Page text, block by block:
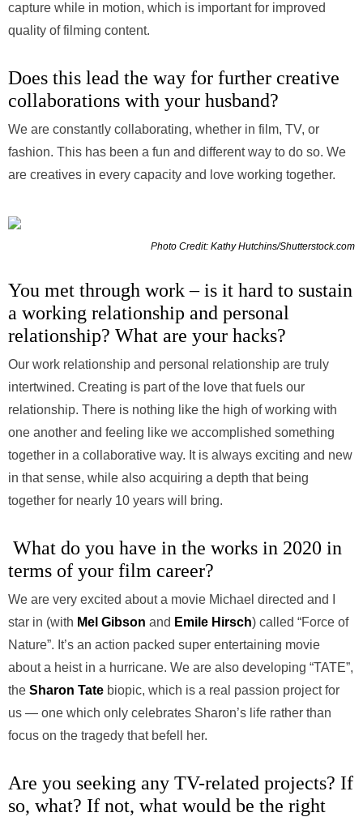
capture while in motion, which is important for improved
quality of filming content.
Does this lead the way for further creative
collaborations with your husband?
We are constantly collaborating, whether in film, TV, or
fashion. This has been a fun and different way to do so. We
are creatives in every capacity and love working together.
Photo Credit: Kathy Hutchins/Shutterstock.com
You met through work – is it hard to sustain
a working relationship and personal
relationship? What are your hacks?
Our work relationship and personal relationship are truly
intertwined. Creating is part of the love that fuels our
relationship. There is nothing like the high of working with
one another and feeling like we accomplished something
together in a collaborative way. It is always exciting and new
in that sense, while also acquiring a depth that being
together for nearly 10 years will bring.
What do you have in the works in 2020 in
terms of your film career?
We are very excited about a movie Michael directed and I
star in (with Mel Gibson and Emile Hirsch) called “Force of
Nature”. It’s an action packed super entertaining movie
about a heist in a hurricane. We are also developing “TATE”,
the Sharon Tate biopic, which is a real passion project for
us — one which only celebrates Sharon’s life rather than
focus on the tragedy that befell her.
Are you seeking any TV-related projects? If
so, what? If not, what would be the right